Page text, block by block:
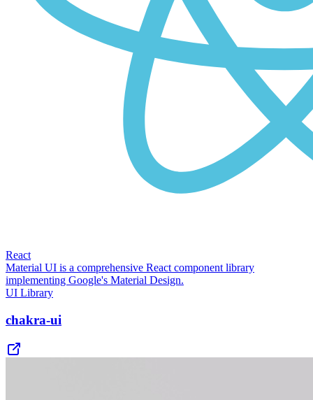
React
Material UI is a comprehensive React component library
implementing Google's Material Design.
UI Library
chakra-ui